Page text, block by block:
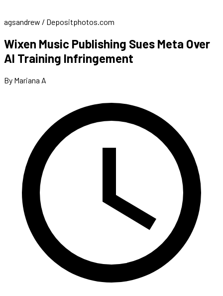
agsandrew / Depositphotos.com
Wixen Music Publishing Sues Meta Over
AI Training Infringement
By Mariana A